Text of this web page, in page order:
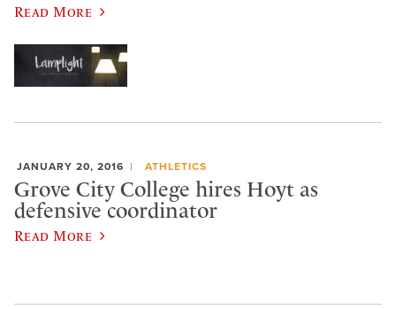
Read More
JANUARY 20, 2016 ATHLETICS
Grove City College hires Hoyt as
defensive coordinator
Read More